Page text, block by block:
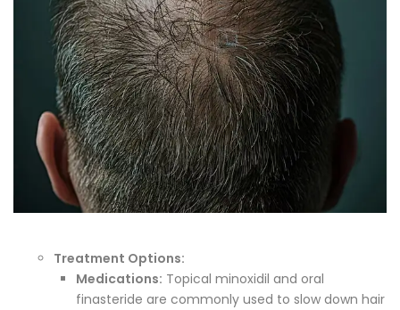
Treatment Options:
Medications: Topical minoxidil and oral
finasteride are commonly used to slow down hair